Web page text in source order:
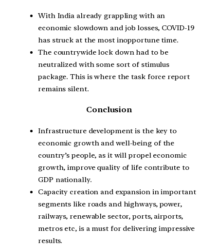
With India already grappling with an
economic slowdown and job losses, COVID-19
has struck at the most inopportune time.
The countrywide lock down had to be
neutralized with some sort of stimulus
package. This is where the task force report
remains silent.
Conclusion
Infrastructure development is the key to
economic growth and well-being of the
country’s people, as it will propel economic
growth, improve quality of life contribute to
GDP nationally.
Capacity creation and expansion in important
segments like roads and highways, power,
railways, renewable sector, ports, airports,
metros etc, is a must for delivering impressive
results.